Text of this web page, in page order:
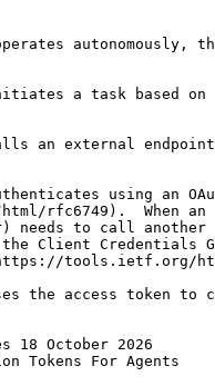
autonomously,
a task based on
an external
using an
rfc6749).  When an
needs to call another
Client Credentials
tools.ietf.org/
the access token to
October 2026
Tokens For Agents